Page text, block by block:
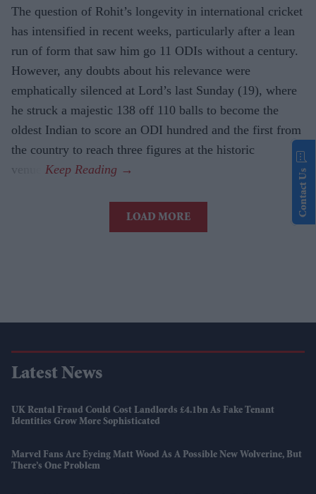
The question of Rohit’s longevity in international cricket
has intensified in recent weeks, particularly after a lean
run of form that saw him go 11 ODIs without a century.
However, any doubts about his relevance were
emphatically silenced at Lord’s last Sunday (19), where
he struck a majestic 138 off 110 balls to become the
oldest Indian to score an ODI hundred and the first from
the country to reach three figures at the historic
venue.
LOAD MORE
Latest News
UK Rental Fraud Could Cost Landlords £4.1bn As Fake Tenant
Identities Grow More Sophisticated
Marvel Fans Are Eyeing Matt Wood As A Possible New Wolverine, But
There’s One Problem
Contact Us